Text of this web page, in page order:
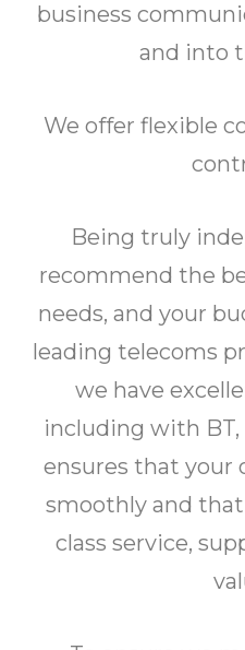
business
and into
We offer flexible
Being truly
recommend the
needs, and your
leading telecoms
we have
including with BT,
ensures that your
smoothly and that
class service,